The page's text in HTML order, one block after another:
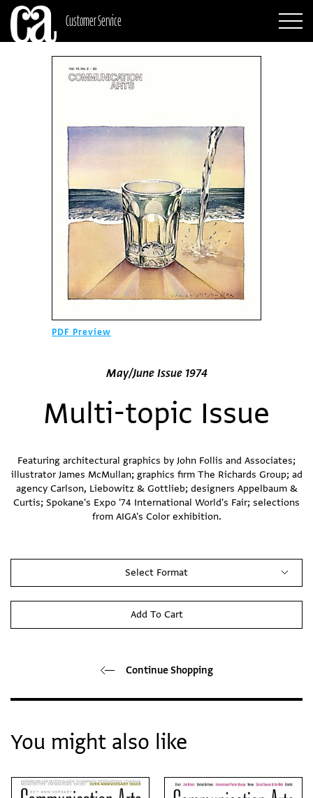
Customer Service
PDF Preview
May/June Issue 1974
Multi-topic Issue
Featuring architectural graphics by John Follis and Associates;
illustrator James McMullan; graphics firm The Richards Group; ad
agency Carlson, Liebowitz & Gottlieb; designers Appelbaum &
Curtis; Spokane's Expo '74 International World's Fair; selections
from AIGA's Color exhibition.
Select Format
Add To Cart
Continue Shopping
You might also like